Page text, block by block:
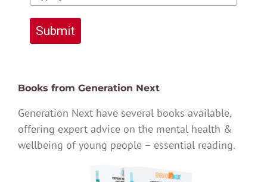
Submit
Books from Generation Next
Generation Next have several books available,
offering expert advice on the mental health &
wellbeing of young people – essential reading.